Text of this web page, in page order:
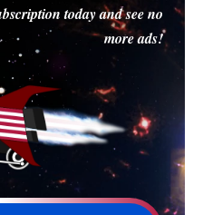
today and see no
more ads!